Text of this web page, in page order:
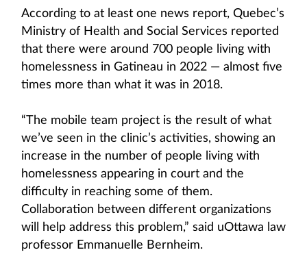
According to at least one news report, Quebec’s
Ministry of Health and Social Services reported
that there were around 700 people living with
homelessness in Gatineau in 2022 — almost five
times more than what it was in 2018.
“The mobile team project is the result of what
we’ve seen in the clinic’s activities, showing an
increase in the number of people living with
homelessness appearing in court and the
difficulty in reaching some of them.
Collaboration between different organizations
will help address this problem,” said uOttawa law
professor Emmanuelle Bernheim.